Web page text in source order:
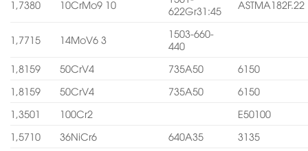
1,7380 10CrMo9 10
622Gr31:45
ASTMA182F.22
1,7715 14MoV6 3
1503-660-
440
1,8159
50CrV4 735A50
6150
1,8159
50CrV4 735A50
6150
1,3501
100Cr2
E50100
1,5710
36NiCr6 640A35
3135